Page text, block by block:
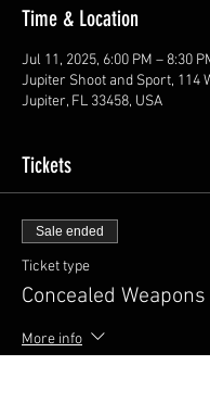
Time & Location
Jul 11, 2025, 6:00 PM – 8:30
Jupiter Shoot and Sport, 114
Jupiter, FL 33458, USA
Tickets
Sale ended
Ticket type
Concealed
More info